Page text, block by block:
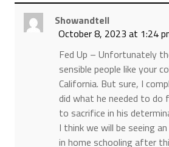
Showandtell
October 8, 2023 at 1:24
Fed Up – Unfortunately
sensible people like your
California. But sure, I
did what he needed to do
to sacrifice in his
I think we will be seeing
in home schooling after